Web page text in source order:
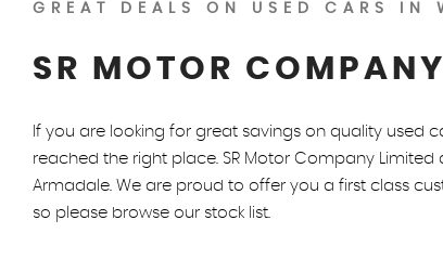
GREAT DEALS ON USED CARS IN
SR MOTOR
If you are looking for great savings on quality used
reached the right place. SR Motor Company
Armadale. We are proud to offer you a first class
so please browse our stock list.